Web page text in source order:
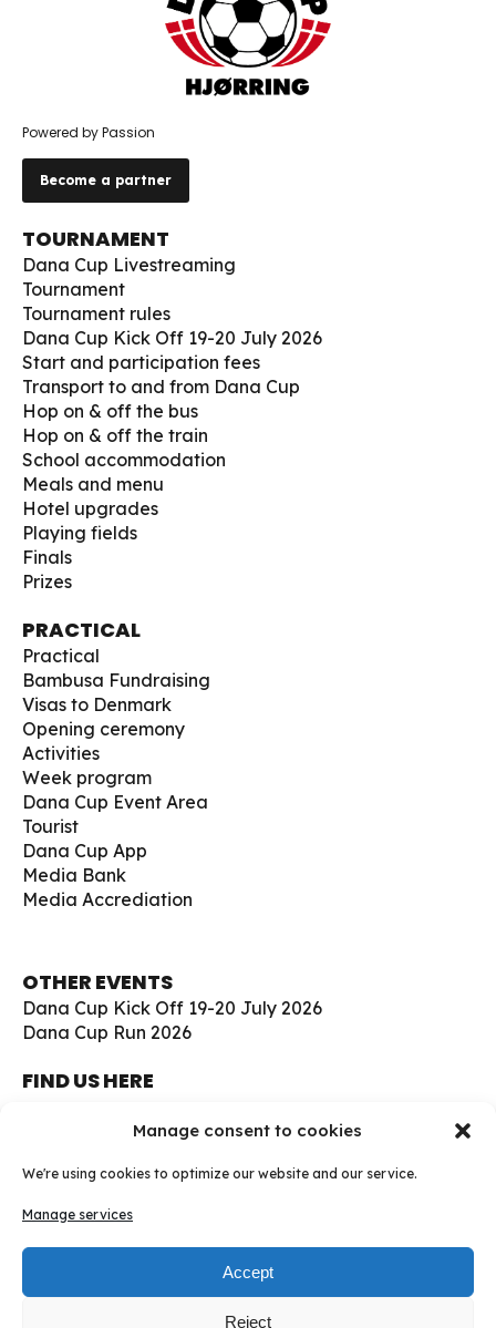
Manage consent to cookies
We're using cookies to optimize our website and our service.
Manage services
Accept
Reject
Powered by Passion
Become a partner
TOURNAMENT
Dana Cup Livestreaming
Tournament
Tournament rules
Dana Cup Kick Off 19-20 July 2026
Start and participation fees
Transport to and from Dana Cup
Hop on & off the bus
Hop on & off the train
School accommodation
Meals and menu
Hotel upgrades
Playing fields
Finals
Prizes
PRACTICAL
Practical
Bambusa Fundraising
Visas to Denmark
Opening ceremony
Activities
Week program
Dana Cup Event Area
Tourist
Dana Cup App
Media Bank
Media Accrediation
OTHER EVENTS
Dana Cup Kick Off 19-20 July 2026
Dana Cup Run 2026
FIND US HERE
Børge Christensens Vej 5
Denmark
soccer@danacup.dk
WhatsApp: